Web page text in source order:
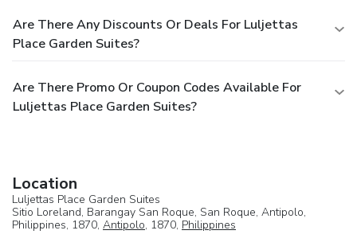
Are There Any Discounts Or Deals For Luljettas
Place Garden Suites?
Are There Promo Or Coupon Codes Available For
Luljettas Place Garden Suites?
Location
Luljettas Place Garden Suites
Sitio Loreland, Barangay San Roque, San Roque, Antipolo,
Philippines, 1870, Antipolo, 1870, Philippines